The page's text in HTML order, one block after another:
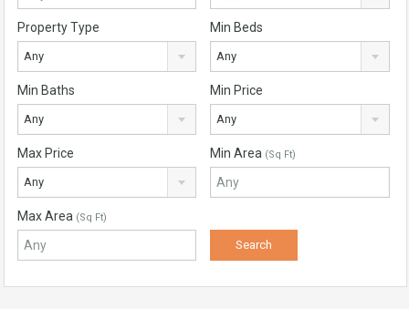
Property Type
Any
Min Beds
Any
Min Baths
Any
Min Price
Any
Max Price
Any
Min Area (Sq Ft)
Max Area (Sq Ft)